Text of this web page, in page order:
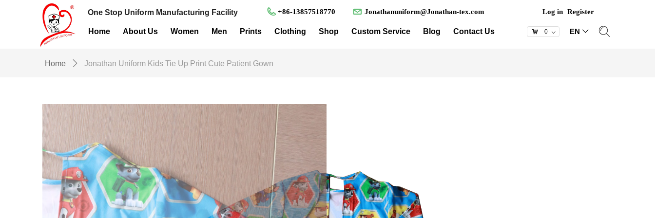
Home About Us Women Men Prints Clothing Shop Custom Service Blog Contact Us ꀅ
EN
낙 0 ꀁ
Log in Register
One Stop Uniform Manufacturing Facility Jonathanuniform@Jonathan-tex.com
+86-13857518770
Home ꄲ Jonathan Uniform Kids Tie Up Print Cute Patient Gown